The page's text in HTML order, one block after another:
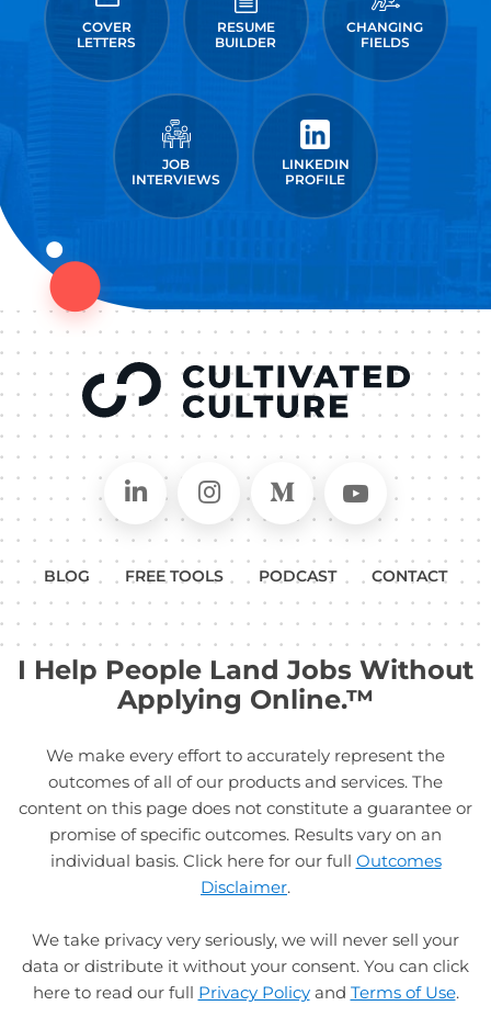
COVER
LETTERS
RESUME
BUILDER
CHANGING
FIELDS
JOB
INTERVIEWS
LINKEDIN
PROFILE
Connect on LinkedIn
Follow in Instagram
Follow on Medium
Follow
BLOG FREE TOOLS PODCAST CONTACT
I Help People Land Jobs Without
Applying Online.™
We make every effort to accurately represent the
outcomes of all of our products and services. The
content on this page does not constitute a guarantee or
promise of specific outcomes. Results vary on an
individual basis. Click here for our full Outcomes
Disclaimer.
We take privacy very seriously, we will never sell your
data or distribute it without your consent. You can click
here to read our full Privacy Policyand Terms of Use.